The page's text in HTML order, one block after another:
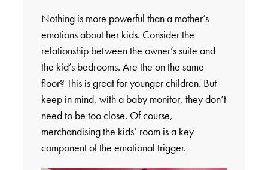
Nothing is more powerful than a mother’s
emotions about her kids. Consider the
relationship between the owner’s suite and
the kid’s bedrooms. Are the on the same
floor? This is great for younger children. But
keep in mind, with a baby monitor, they don’t
need to be too close. Of course,
merchandising the kids’ room is a key
component of the emotional trigger.